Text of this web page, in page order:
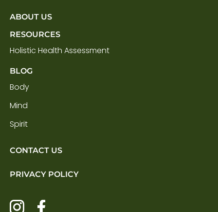
ABOUT US
RESOURCES
Holistic Health Assessment
BLOG
Body
Mind
Spirit
CONTACT US
PRIVACY POLICY